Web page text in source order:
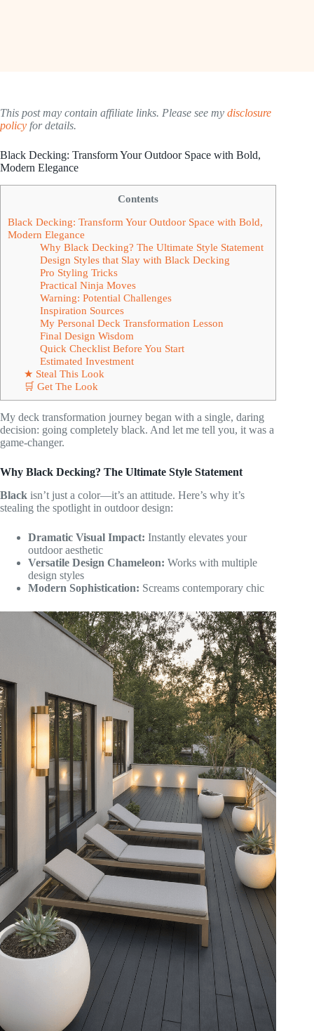
This post may contain affiliate links. Please see my disclosure
policy for details.
Black Decking: Transform Your Outdoor Space with Bold,
Modern Elegance
Contents
Black Decking: Transform Your Outdoor Space with Bold,
Modern Elegance
Why Black Decking? The Ultimate Style Statement
Design Styles that Slay with Black Decking
Pro Styling Tricks
Practical Ninja Moves
Warning: Potential Challenges
Inspiration Sources
My Personal Deck Transformation Lesson
Final Design Wisdom
Quick Checklist Before You Start
Estimated Investment
★ Steal This Look
🛒 Get The Look
My deck transformation journey began with a single, daring
decision: going completely black. And let me tell you, it was a
game-changer.
Why Black Decking? The Ultimate Style Statement
Black isn’t just a color—it’s an attitude. Here’s why it’s
stealing the spotlight in outdoor design:
Dramatic Visual Impact: Instantly elevates your
outdoor aesthetic
Versatile Design Chameleon: Works with multiple
design styles
Modern Sophistication: Screams contemporary chic